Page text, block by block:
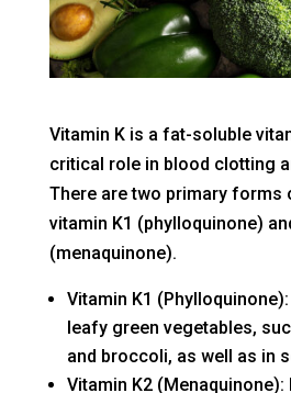
Vitamin K is a fat-soluble
critical role in blood clotting
There are two primary forms
vitamin K1 (phylloquinone)
(menaquinone).
Vitamin K1
leafy green vegetables,
and broccoli, as well as in
Vitamin K2 (Menaquinone):